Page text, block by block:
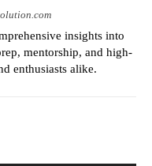
insights into
mentorship, and high-
enthusiasts alike.